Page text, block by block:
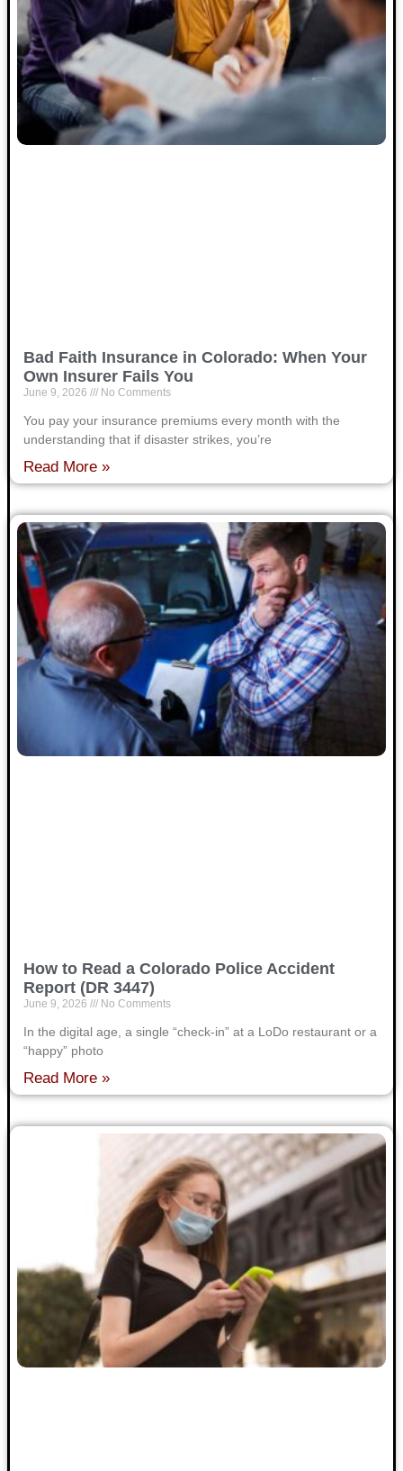
Bad Faith Insurance in Colorado: When Your
Own Insurer Fails You
June 9, 2026 No Comments
You pay your insurance premiums every month with the
understanding that if disaster strikes, you’re
Read More »
How to Read a Colorado Police Accident
Report (DR 3447)
June 9, 2026 No Comments
In the digital age, a single “check-in” at a LoDo restaurant or a
“happy” photo
Read More »